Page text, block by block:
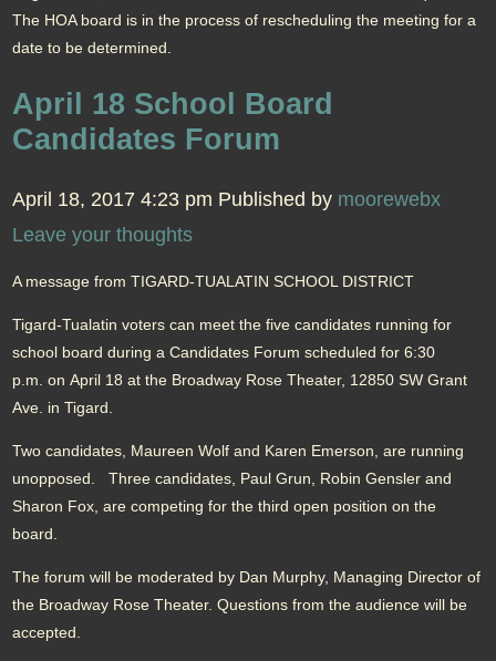
The HOA board is in the process of rescheduling the meeting for a
date to be determined.
April 18 School Board
Candidates Forum
April 18, 2017 4:23 pm Published by moorewebx
Leave your thoughts
A message from TIGARD-TUALATIN SCHOOL DISTRICT
Tigard-Tualatin voters can meet the five candidates running for
school board during a Candidates Forum scheduled for 6:30
p.m. on April 18 at the Broadway Rose Theater, 12850 SW Grant
Ave. in Tigard.
Two candidates, Maureen Wolf and Karen Emerson, are running
unopposed. Three candidates, Paul Grun, Robin Gensler and
Sharon Fox, are competing for the third open position on the
board.
The forum will be moderated by Dan Murphy, Managing Director of
the Broadway Rose Theater. Questions from the audience will be
accepted.